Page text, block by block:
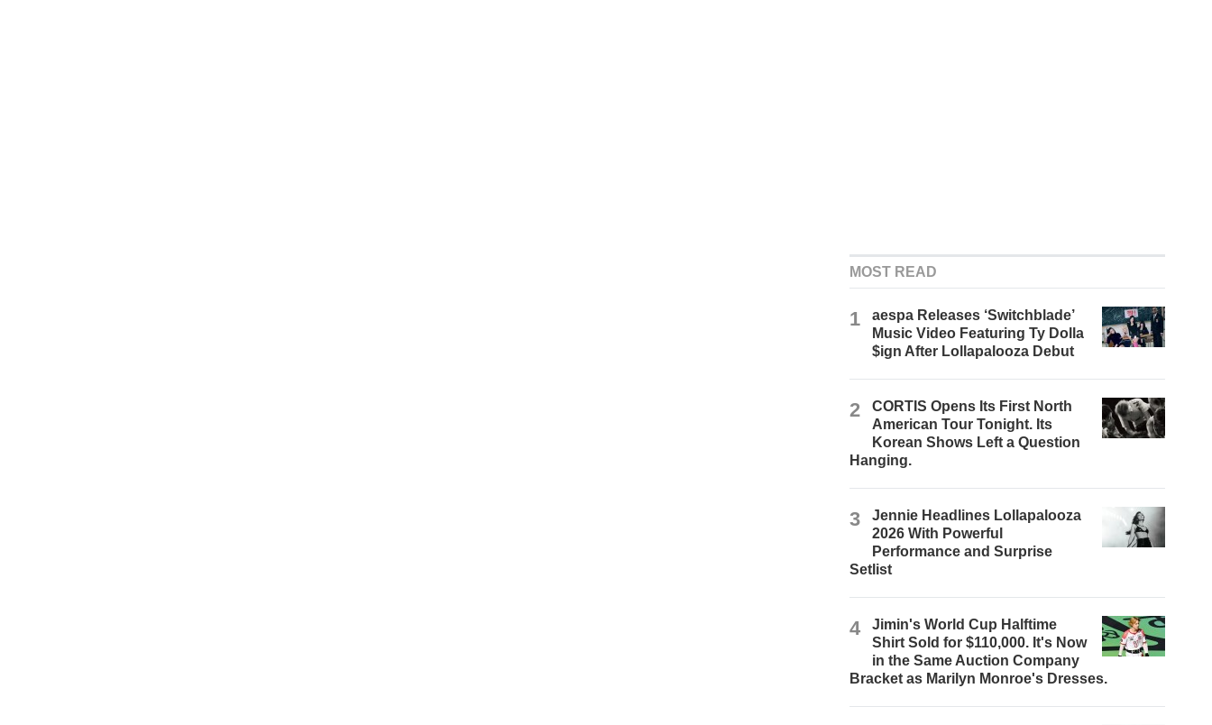
MOST READ
1
aespa Releases ‘Switchblade’
Music Video Featuring Ty Dolla
$ign After Lollapalooza Debut
2
CORTIS Opens Its First North
American Tour Tonight. Its
Korean Shows Left a Question
Hanging.
3
Jennie Headlines Lollapalooza
2026 With Powerful
Performance and Surprise
Setlist
4
Jimin's World Cup Halftime
Shirt Sold for $110,000. It's Now
in the Same Auction Company
Bracket as Marilyn Monroe's Dresses.